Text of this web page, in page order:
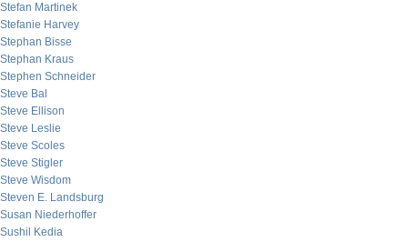
Stefan Martinek
Stefanie Harvey
Stephan Bisse
Stephan Kraus
Stephen Schneider
Steve Bal
Steve Ellison
Steve Leslie
Steve Scoles
Steve Stigler
Steve Wisdom
Steven E. Landsburg
Susan Niederhoffer
Sushil Kedia